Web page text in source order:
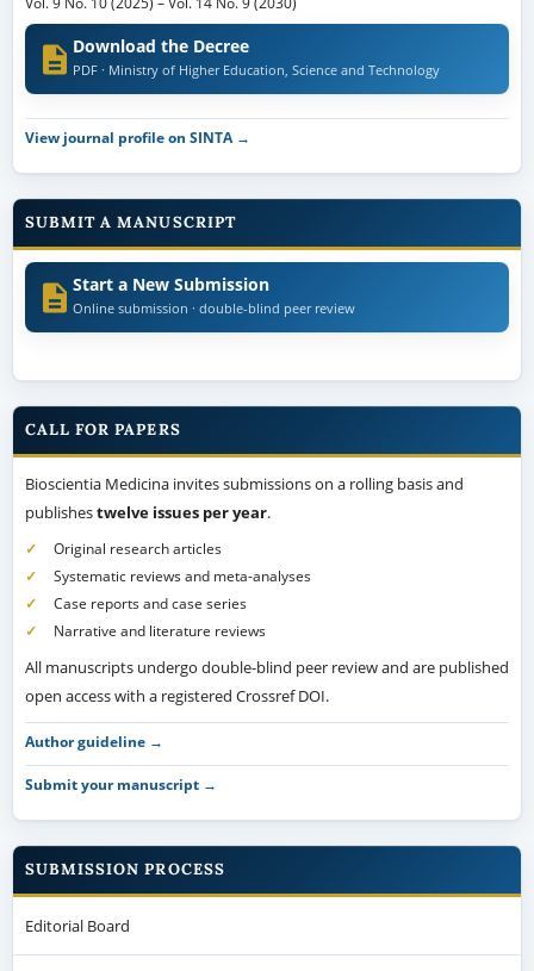
Download the Decree
PDF · Ministry of Higher Education, Science and Technology
View journal profile on SINTA →
SUBMIT A MANUSCRIPT
Start a New Submission
Online submission · double-blind peer review
CALL FOR PAPERS
Bioscientia Medicina invites submissions on a rolling basis and
publishestwelve issues per year.
Original research articles
Systematic reviews and meta-analyses
Case reports and case series
Narrative and literature reviews
All manuscripts undergo double-blind peer review and are published
open access with a registered Crossref DOI.
Author guideline →
Submit your manuscript →
SUBMISSION PROCESS
Editorial Board